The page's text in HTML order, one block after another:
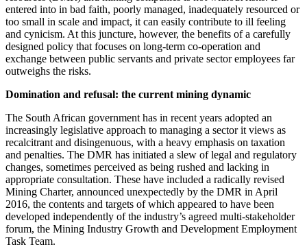
entered into in bad faith, poorly managed, inadequately resourced or
too small in scale and impact, it can easily contribute to ill feeling
and cynicism. At this juncture, however, the benefits of a carefully
designed policy that focuses on long-term co-operation and
exchange between public servants and private sector employees far
outweighs the risks.
Domination and refusal: the current mining dynamic
The South African government has in recent years adopted an
increasingly legislative approach to managing a sector it views as
recalcitrant and disingenuous, with a heavy emphasis on taxation
and penalties. The DMR has initiated a slew of legal and regulatory
changes, sometimes perceived as being rushed and lacking in
appropriate consultation. These have included a radically revised
Mining Charter, announced unexpectedly by the DMR in April
2016, the contents and targets of which appeared to have been
developed independently of the industry’s agreed multi-stakeholder
forum, the Mining Industry Growth and Development Employment
Task Team.